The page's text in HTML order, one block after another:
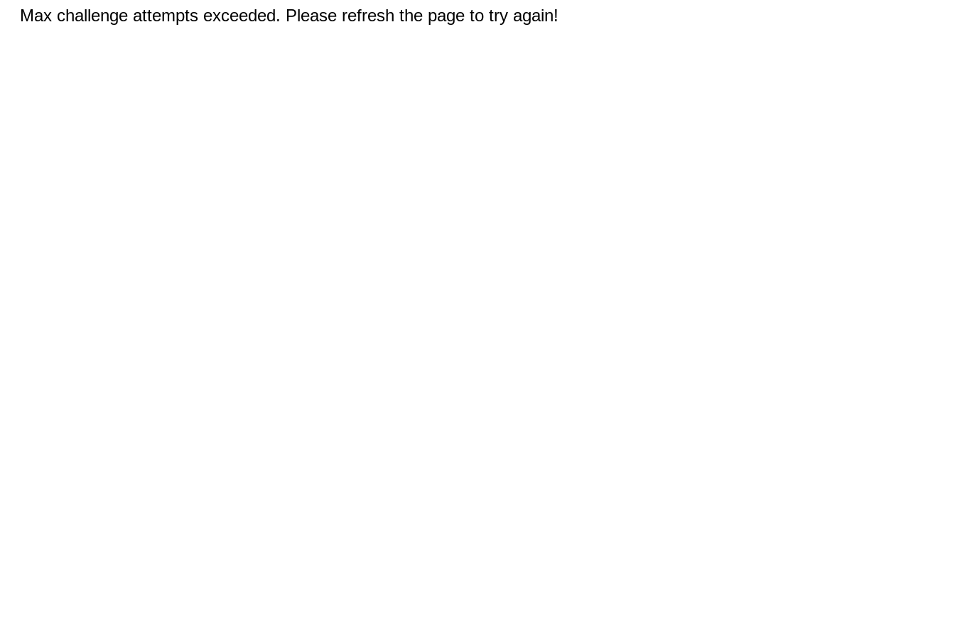
Max challenge attempts exceeded. Please refresh the page to try again!